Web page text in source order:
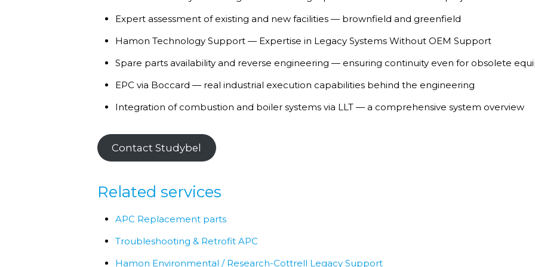
Expert assessment of existing and new facilities — brownfield and greenfield
Hamon Technology Support — Expertise in Legacy Systems Without OEM Support
Spare parts availability and reverse engineering — ensuring continuity even for obsolete
EPC via Boccard — real industrial execution capabilities behind the engineering
Integration of combustion and boiler systems via LLT — a comprehensive system overview
Contact Studybel
Related services
APC Replacement parts
Troubleshooting & Retrofit APC
Hamon Environmental / Research-Cottrell Legacy Support